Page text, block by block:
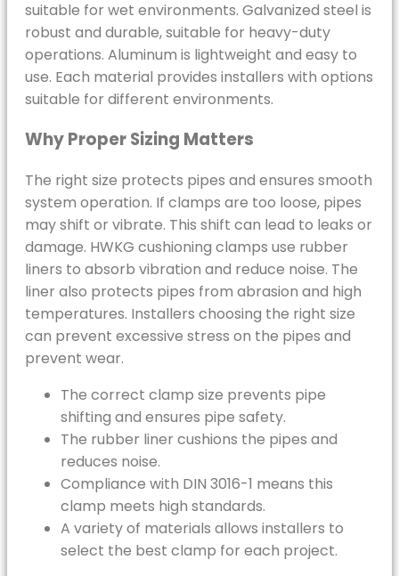
suitable for wet environments. Galvanized steel is
robust and durable, suitable for heavy-duty
operations. Aluminum is lightweight and easy to
use. Each material provides installers with options
suitable for different environments.
Why Proper Sizing Matters
The right size protects pipes and ensures smooth
system operation. If clamps are too loose, pipes
may shift or vibrate. This shift can lead to leaks or
damage. HWKG cushioning clamps use rubber
liners to absorb vibration and reduce noise. The
liner also protects pipes from abrasion and high
temperatures. Installers choosing the right size
can prevent excessive stress on the pipes and
prevent wear.
The correct clamp size prevents pipe
shifting and ensures pipe safety.
The rubber liner cushions the pipes and
reduces noise.
Compliance with DIN 3016-1 means this
clamp meets high standards.
A variety of materials allows installers to
select the best clamp for each project.